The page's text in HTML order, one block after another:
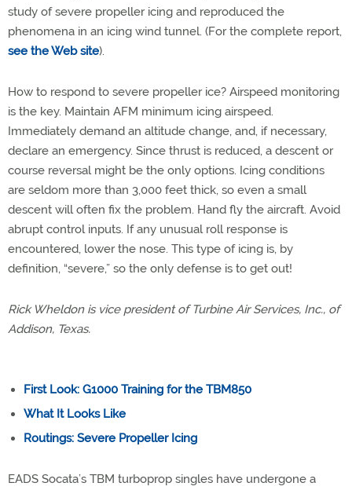
study of severe propeller icing and reproduced the
phenomena in an icing wind tunnel. (For the complete report,
see the Web site).
How to respond to severe propeller ice? Airspeed monitoring
is the key. Maintain AFM minimum icing airspeed.
Immediately demand an altitude change, and, if necessary,
declare an emergency. Since thrust is reduced, a descent or
course reversal might be the only options. Icing conditions
are seldom more than 3,000 feet thick, so even a small
descent will often fix the problem. Hand fly the aircraft. Avoid
abrupt control inputs. If any unusual roll response is
encountered, lower the nose. This type of icing is, by
definition, “severe,” so the only defense is to get out!
Rick Wheldon is vice president of Turbine Air Services, Inc., of
Addison, Texas.
First Look: G1000 Training for the TBM850
What It Looks Like
Routings: Severe Propeller Icing
EADS Socata’s TBM turboprop singles have undergone a